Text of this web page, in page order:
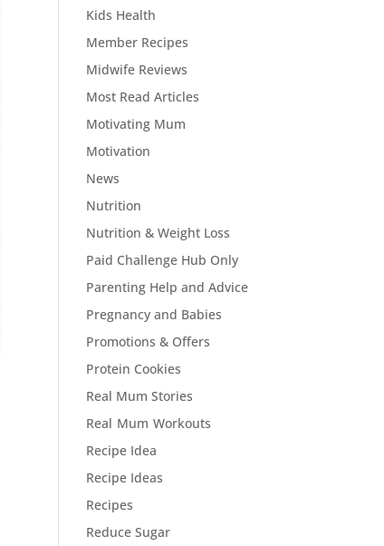
Kids Health
Member Recipes
Midwife Reviews
Most Read Articles
Motivating Mum
Motivation
News
Nutrition
Nutrition & Weight Loss
Paid Challenge Hub Only
Parenting Help and Advice
Pregnancy and Babies
Promotions & Offers
Protein Cookies
Real Mum Stories
Real Mum Workouts
Recipe Idea
Recipe Ideas
Recipes
Reduce Sugar